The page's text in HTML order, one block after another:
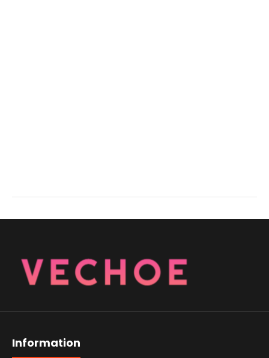
Information